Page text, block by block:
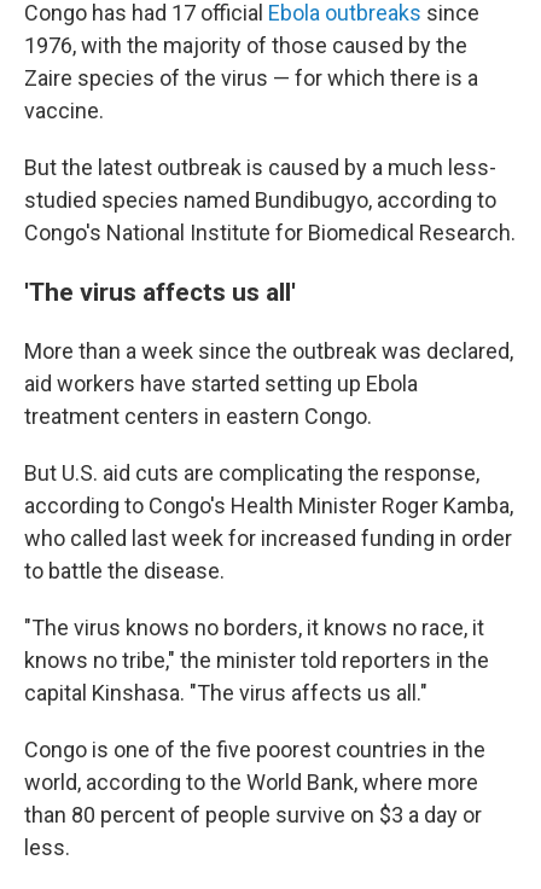
Congo has had 17 official Ebola outbreaks since
1976, with the majority of those caused by the
Zaire species of the virus — for which there is a
vaccine.
But the latest outbreak is caused by a much less-
studied species named Bundibugyo, according to
Congo's National Institute for Biomedical Research.
'The virus affects us all'
More than a week since the outbreak was declared,
aid workers have started setting up Ebola
treatment centers in eastern Congo.
But U.S. aid cuts are complicating the response,
according to Congo's Health Minister Roger Kamba,
who called last week for increased funding in order
to battle the disease.
"The virus knows no borders, it knows no race, it
knows no tribe," the minister told reporters in the
capital Kinshasa. "The virus affects us all."
Congo is one of the five poorest countries in the
world, according to the World Bank, where more
than 80 percent of people survive on $3 a day or
less.